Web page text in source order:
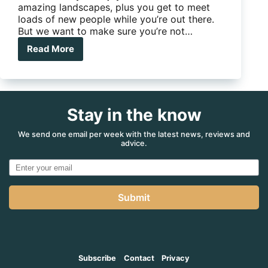
amazing landscapes, plus you get to meet
loads of new people while you’re out there.
But we want to make sure you’re not…
Read More
The
Family:
Happy
Campers
Stay in the know
We send one email per week with the latest news, reviews and
advice.
Submit
Subscribe Contact Privacy